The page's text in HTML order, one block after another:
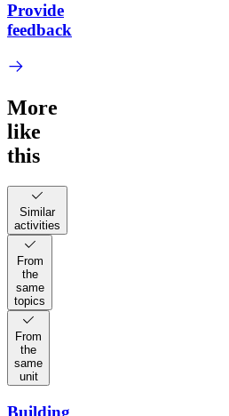
Provide
feedback
More
like
this
Similar
activities
From
the
same
topics
From
the
same
unit
Building